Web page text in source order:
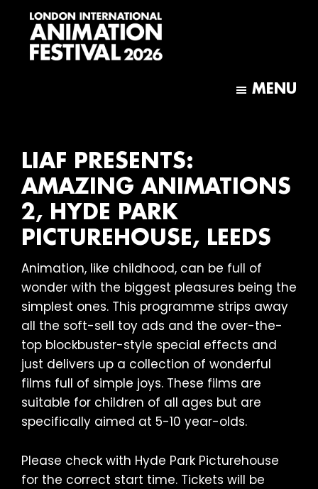
main
footer
MENU
LIAF PRESENTS:
AMAZING ANIMATIONS
2, HYDE PARK
PICTUREHOUSE, LEEDS
Animation, like childhood, can be full of
wonder with the biggest pleasures being the
simplest ones. This programme strips away
all the soft-sell toy ads and the over-the-
top blockbuster-style special effects and
just delivers up a collection of wonderful
films full of simple joys. These films are
suitable for children of all ages but are
specifically aimed at 5-10 year-olds.
Please check with Hyde Park Picturehouse
for the correct start time. Tickets will be